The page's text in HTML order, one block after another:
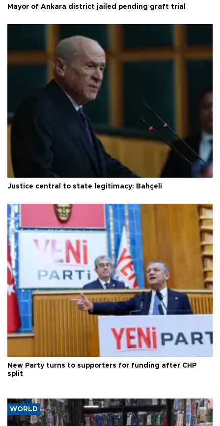
Mayor of Ankara district jailed pending graft trial
Justice central to state legitimacy: Bahçeli
New Party turns to supporters for funding after CHP
split
WORLD